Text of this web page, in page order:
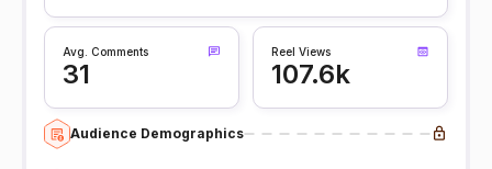
Avg. Comments
31
Reel Views
107.6k
Audience Demographics